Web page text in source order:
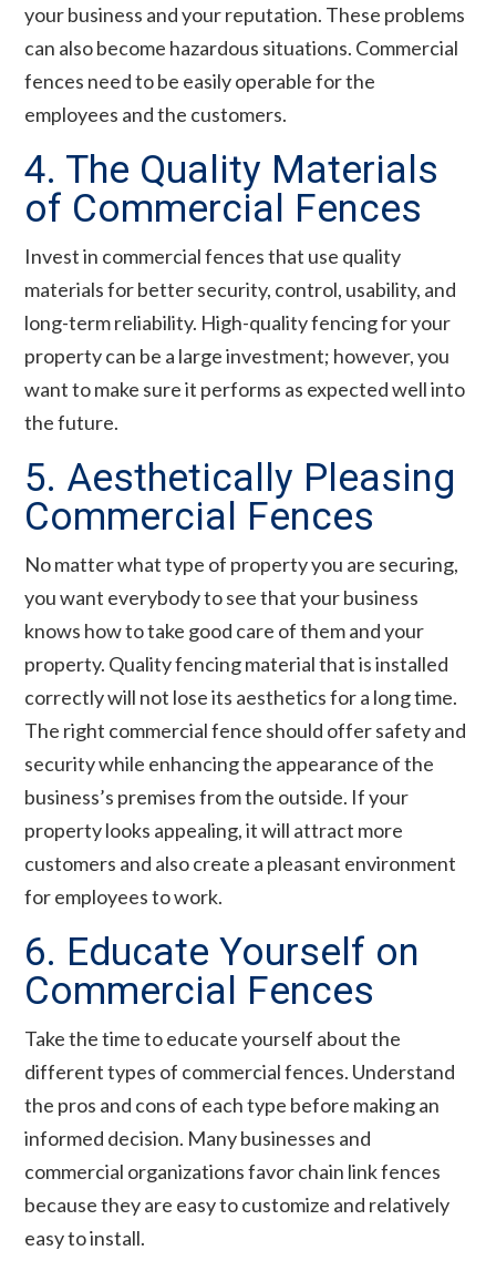
your business and your reputation. These problems
can also become hazardous situations. Commercial
fences need to be easily operable for the
employees and the customers.
4. The Quality Materials
of Commercial Fences
Invest in commercial fences that use quality
materials for better security, control, usability, and
long-term reliability. High-quality fencing for your
property can be a large investment; however, you
want to make sure it performs as expected well into
the future.
5. Aesthetically Pleasing
Commercial Fences
No matter what type of property you are securing,
you want everybody to see that your business
knows how to take good care of them and your
property. Quality fencing material that is installed
correctly will not lose its aesthetics for a long time.
The right commercial fence should offer safety and
security while enhancing the appearance of the
business’s premises from the outside. If your
property looks appealing, it will attract more
customers and also create a pleasant environment
for employees to work.
6. Educate Yourself on
Commercial Fences
Take the time to educate yourself about the
different types of commercial fences. Understand
the pros and cons of each type before making an
informed decision. Many businesses and
commercial organizations favor chain link fences
because they are easy to customize and relatively
easy to install.